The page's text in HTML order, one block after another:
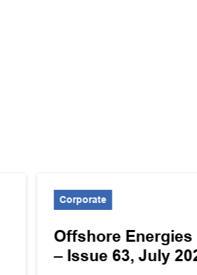
Corporate
Offshore Energies
– Issue 63, July